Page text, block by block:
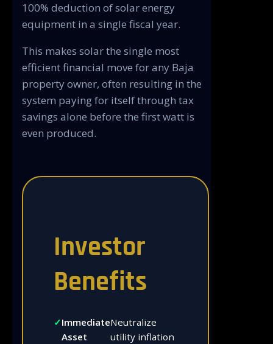
100% deduction of solar energy
equipment in a single fiscal year.
This makes solar the single most
efficient financial move for any Baja
property owner, often resulting in the
system paying for itself through tax
savings alone before the first watt is
even produced.
Investor
Benefits
Immediate
Asset
Neutralize
utility inflation